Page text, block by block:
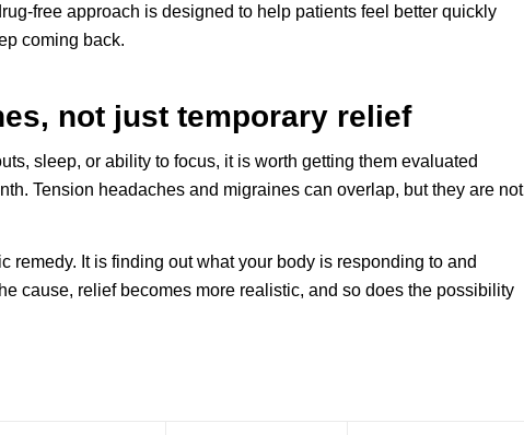
free approach is designed to help patients feel better quickly
coming back.
not just temporary relief
sleep, or ability to focus, it is worth getting them evaluated
Tension headaches and migraines can overlap, but they are not
remedy. It is finding out what your body is responding to and
cause, relief becomes more realistic, and so does the possibility